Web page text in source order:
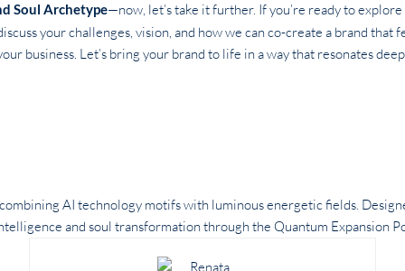
Soul Archetype—now, let’s take it further. If you’re ready to
your challenges, vision, and how we can co-create a brand that
business. Let’s bring your brand to life in a way that resonates